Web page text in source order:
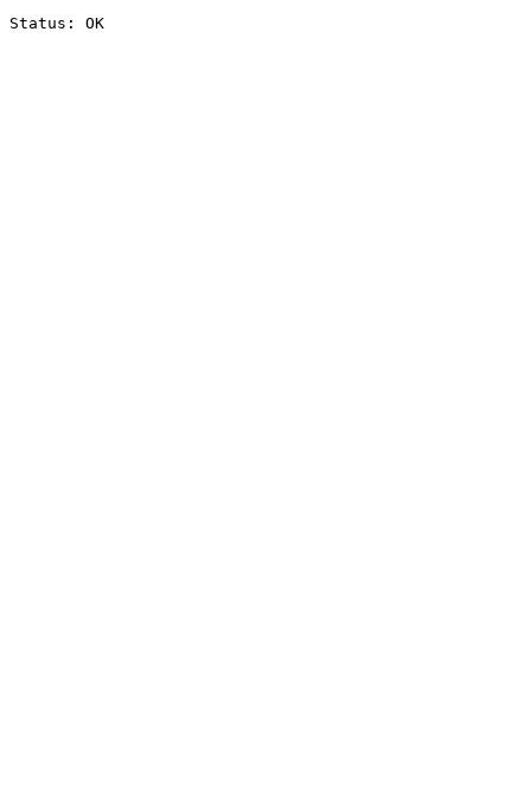
Status: OK